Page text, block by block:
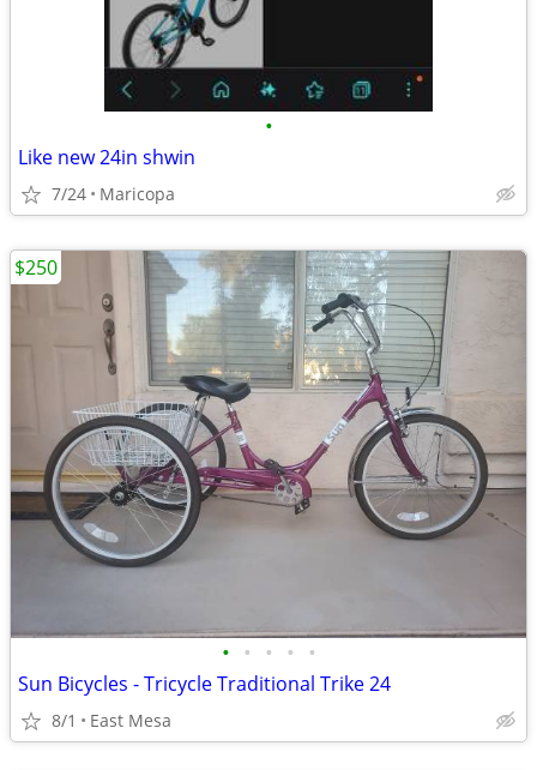
•
Like new 24in shwin
7/24 Maricopa
• • • • •
Sun Bicycles - Tricycle Traditional Trike 24
8/1 East Mesa
$250